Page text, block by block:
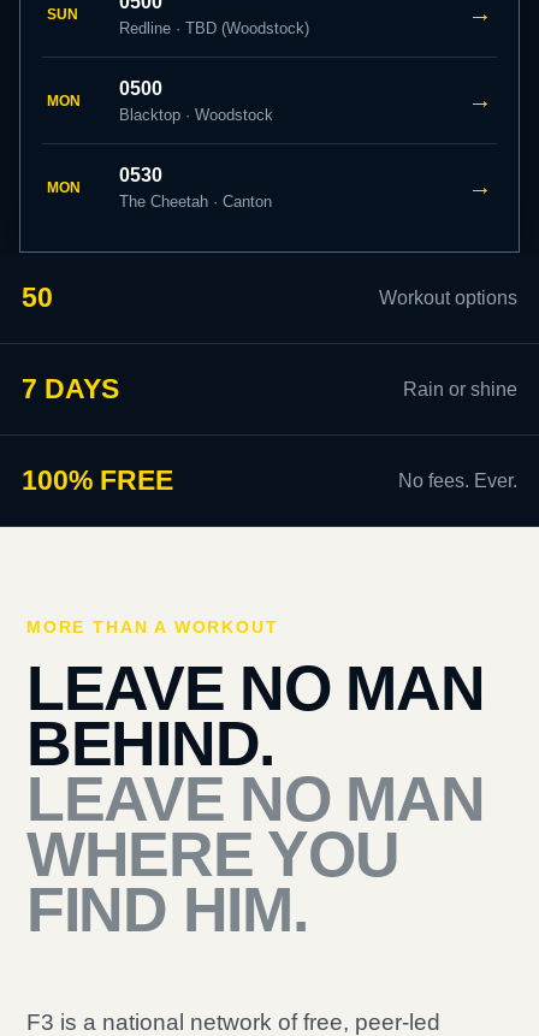
SUN
Redline · TBD (Woodstock)
→
MON
0500
Blacktop · Woodstock
→
MON
0530
The Cheetah · Canton
→
50 Workout options
7 DAYS Rain or shine
100% FREE No fees. Ever.
MORE THAN A WORKOUT
LEAVE NO MAN
BEHIND.
LEAVE NO MAN
WHERE YOU
FIND HIM.
F3 is a national network of free, peer-led